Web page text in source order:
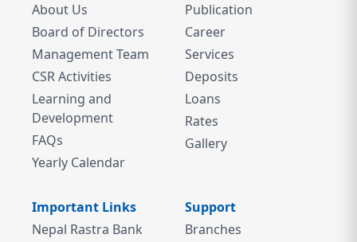
About Us
Board of Directors
Management Team
CSR Activities
Learning and
Development
FAQs
Yearly Calendar
Publication
Career
Services
Deposits
Loans
Rates
Gallery
Important Links
Nepal Rastra Bank
Support
Branches